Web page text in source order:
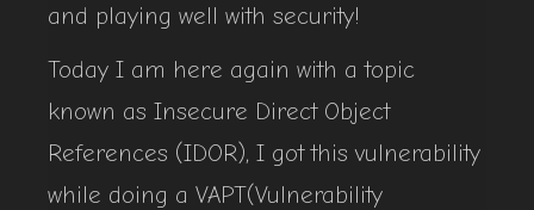
and playing well with security!
Today I am here again with a topic
known as Insecure Direct Object
References (IDOR), I got this vulnerability
while doing a VAPT(Vulnerability